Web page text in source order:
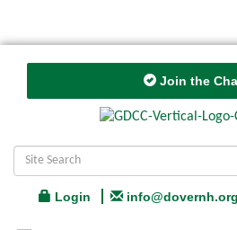
Join the
Login info@dovernh.org